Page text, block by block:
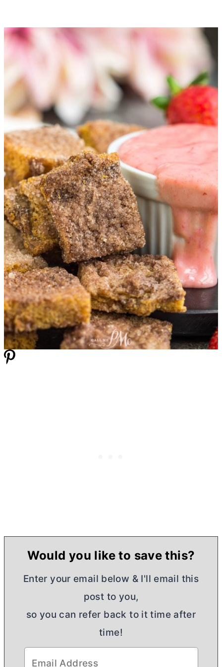
Would you like to save this?
Enter your email below & I'll email this
post to you,
so you can refer back to it time after
time!